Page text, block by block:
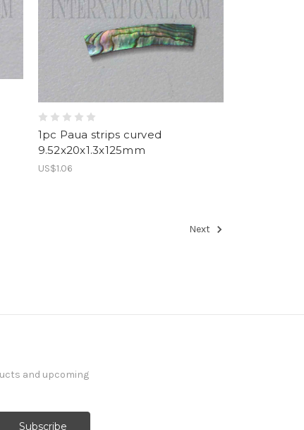
1pc Paua strips curved
9.52x20x1.3x125mm
US$1.06
Next
and upcoming